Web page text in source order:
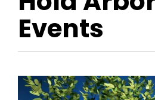
Events